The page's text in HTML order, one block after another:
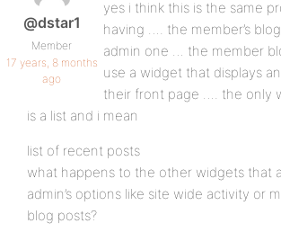
@dstar1
Member
17 years, 8 months
ago
yes i think this is the same
having …. the member’s
admin one … the member
use a widget that displays
their front page …. the only
is a list and i mean
list of recent posts
what happens to the other widgets that
admin’s options like site wide activity or
blog posts?